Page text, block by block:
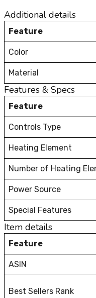
Additional details
Feature
Color
Material
Features & Specs
Feature
Controls Type
Heating Element
Number of Heating
Power Source
Special Features
Item details
Feature
ASIN
Best Sellers Rank